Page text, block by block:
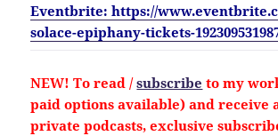
Eventbrite: https://
solace-epiphany-tickets-
NEW! To read /subscribe to my
paid options available) andreceive
private podcasts, exclusive